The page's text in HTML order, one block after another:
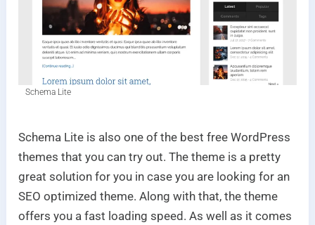
Schema Lite
Schema Lite is also one of the best free WordPress
themes that you can try out. The theme is a pretty
great solution for you in case you are looking for an
SEO optimized theme. Along with that, the theme
offers you a fast loading speed. As well as it comes